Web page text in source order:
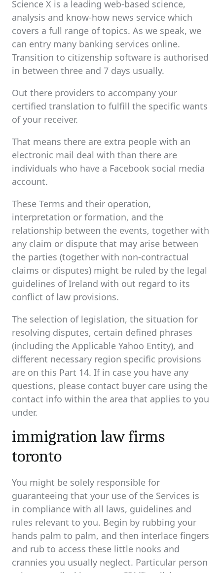
Science X is a leading web-based science,
analysis and know-how news service which
covers a full range of topics. As we speak, we
can entry many banking services online.
Transition to citizenship software is authorised
in between three and 7 days usually.
Out there providers to accompany your
certified translation to fulfill the specific wants
of your receiver.
That means there are extra people with an
electronic mail deal with than there are
individuals who have a Facebook social media
account.
These Terms and their operation,
interpretation or formation, and the
relationship between the events, together with
any claim or dispute that may arise between
the parties (together with non-contractual
claims or disputes) might be ruled by the legal
guidelines of Ireland with out regard to its
conflict of law provisions.
The selection of legislation, the situation for
resolving disputes, certain defined phrases
(including the Applicable Yahoo Entity), and
different necessary region specific provisions
are on this Part 14. If in case you have any
questions, please contact buyer care using the
contact info within the area that applies to you
under.
immigration law firms
toronto
You might be solely responsible for
guaranteeing that your use of the Services is
in compliance with all laws, guidelines and
rules relevant to you. Begin by rubbing your
hands palm to palm, and then interlace fingers
and rub to access these little nooks and
crannies you usually neglect. Particular person